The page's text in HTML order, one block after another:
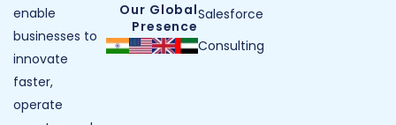
enable
businesses to
innovate
faster,
operate
Our Global
Presence
Salesforce
Consulting